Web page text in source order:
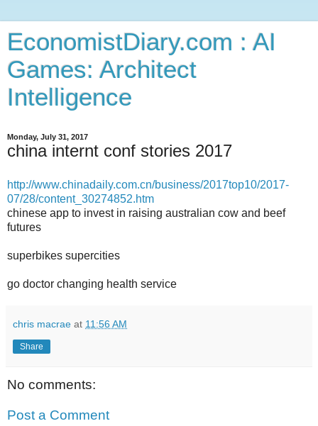
EconomistDiary.com : AI
Games: Architect
Intelligence
Monday, July 31, 2017
china internt conf stories 2017
http://www.chinadaily.com.cn/business/2017top10/2017-
07/28/content_30274852.htm
chinese app to invest in raising australian cow and beef
futures
superbikes supercities
go doctor changing health service
chris macrae at 11:56 AM
Share
No comments:
Post a Comment